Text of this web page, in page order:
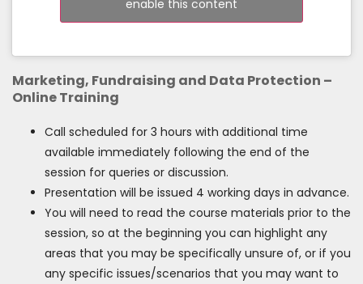
enable this content
Marketing, Fundraising and Data Protection –
Online Training
Call scheduled for 3 hours with additional time
available immediately following the end of the
session for queries or discussion.
Presentation will be issued 4 working days in advance.
You will need to read the course materials prior to the
session, so at the beginning you can highlight any
areas that you may be specifically unsure of, or if you
any specific issues/scenarios that you may want to